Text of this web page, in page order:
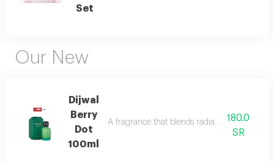
Set
Our New
Dijwal
Berry
Dot
100ml
A fragrance that blends radiant citrus
180.0
SR